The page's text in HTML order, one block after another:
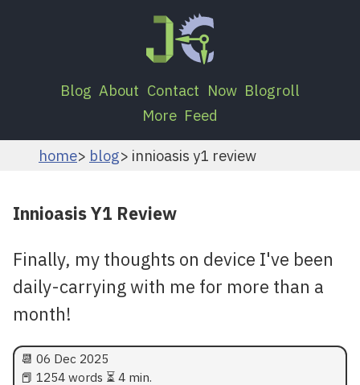
Blog About Contact Now Blogroll
More Feed
home blog innioasis y1 review
Innioasis Y1 Review
Finally, my thoughts on device I've been
daily-carrying with me for more than a
month!
📆 06 Dec 2025
📕 1254 words ⏳ 4 min.